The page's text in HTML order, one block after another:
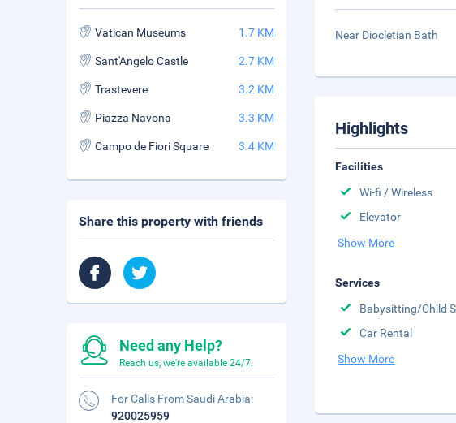
Near Diocletian Bath
Highlights
Facilities
Wi-fi / Wireless
Elevator
Show More
Services
Babysitting/Child
Car Rental
Show More
Vatican Museums 1.7 KM
Sant'Angelo Castle 2.7 KM
Trastevere 3.2 KM
Piazza Navona 3.3 KM
Campo de Fiori Square 3.4 KM
Share this property with friends
Need any Help?
Reach us, we're available 24/7.
For Calls From Saudi Arabia:
920025959